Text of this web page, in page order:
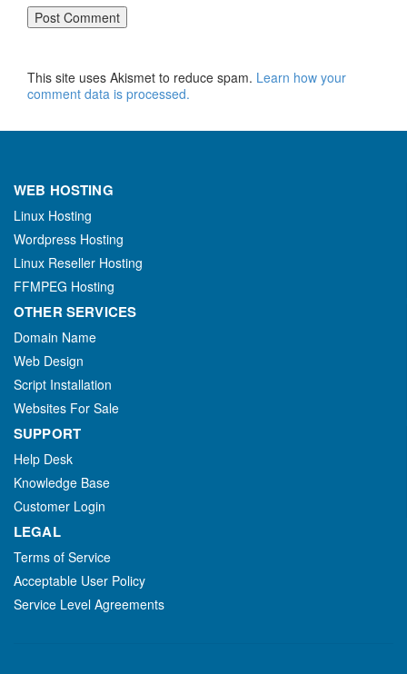
This site uses Akismet to reduce spam. Learn how your
comment data is processed.
WEB HOSTING
Linux Hosting
Wordpress Hosting
Linux Reseller Hosting
FFMPEG Hosting
OTHER SERVICES
Domain Name
Web Design
Script Installation
Websites For Sale
SUPPORT
Help Desk
Knowledge Base
Customer Login
LEGAL
Terms of Service
Acceptable User Policy
Service Level Agreements